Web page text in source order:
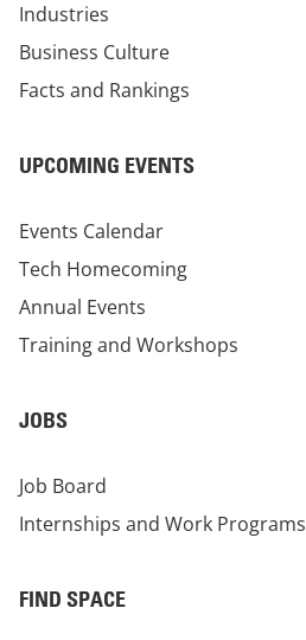
Industries
Business Culture
Facts and Rankings
UPCOMING EVENTS
Events Calendar
Tech Homecoming
Annual Events
Training and Workshops
JOBS
Job Board
Internships and Work Programs
FIND SPACE